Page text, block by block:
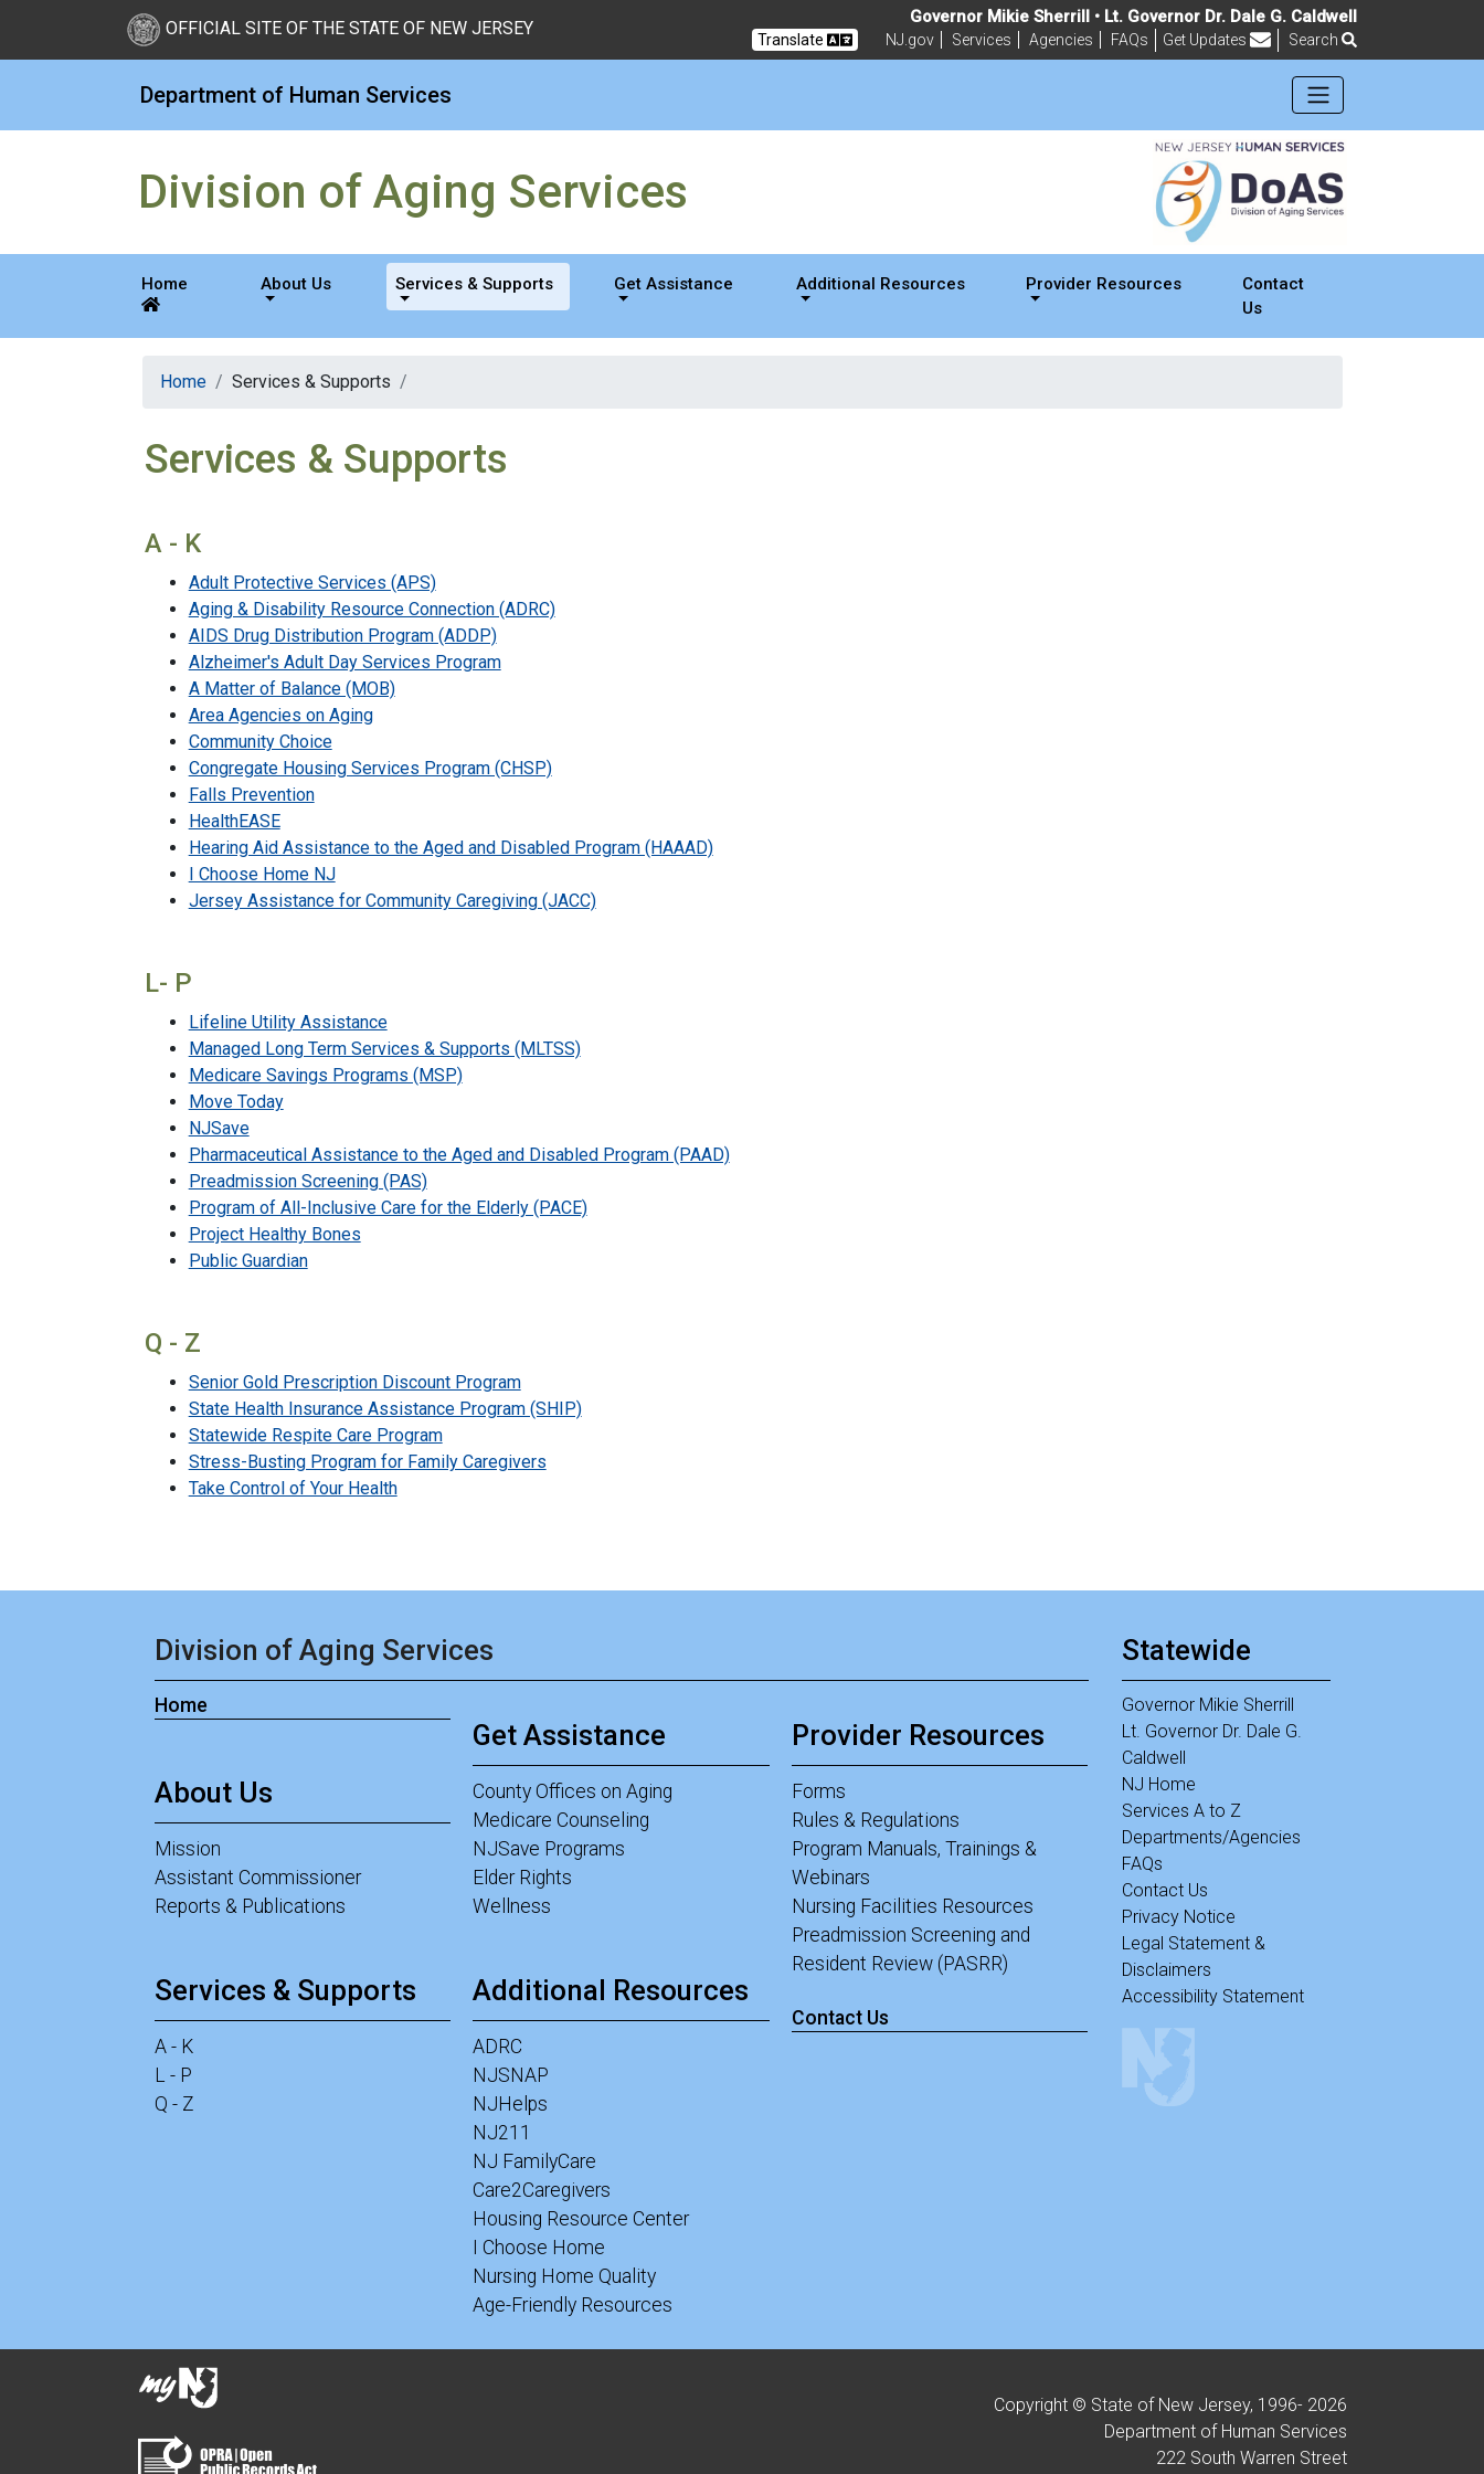
New Jersey Division of Disability Services
OFFICIAL SITE OF THE STATE OF NEW JERSEY
Governor Mikie Sherrill • Lt. Governor Dr. Dale G. Caldwell
Translate NJ.gov Services Agencies FAQs Frequently Asked Questions
Get Updates Search
Department of Human Services
Division of Aging Services
Home About Us Services & Supports Get Assistance Additional Resources Provider Resources
Contact
Us
Home Services & Supports
Services & Supports
A - K
Adult Protective Services (APS)
Aging & Disability Resource Connection (ADRC)
AIDS Drug Distribution Program (ADDP)
Alzheimer's Adult Day Services Program
A Matter of Balance (MOB)
Area Agencies on Aging
Community Choice
Congregate Housing Services Program (CHSP)
Falls Prevention
HealthEASE
Hearing Aid Assistance to the Aged and Disabled Program (HAAAD)
I Choose Home NJ
Jersey Assistance for Community Caregiving (JACC)
L- P
Lifeline Utility Assistance
Managed Long Term Services & Supports (MLTSS)
Medicare Savings Programs (MSP)
Move Today
NJSave
Pharmaceutical Assistance to the Aged and Disabled Program (PAAD)
Preadmission Screening (PAS)
Program of All-Inclusive Care for the Elderly (PACE)
Project Healthy Bones
Public Guardian
Q - Z
Senior Gold Prescription Discount Program
State Health Insurance Assistance Program (SHIP)
Statewide Respite Care Program
Stress-Busting Program for Family Caregivers
Take Control of Your Health
Division of Aging Services
Home
About Us
Mission
Assistant Commissioner
Reports & Publications
Services & Supports
A - K
L - P
Q - Z
Get Assistance
County Offices on Aging
Medicare Counseling
NJSave Programs
Elder Rights
Wellness
Additional Resources
ADRC
NJSNAP
NJHelps
NJ211
NJ FamilyCare
Care2Caregivers
Housing Resource Center
I Choose Home
Nursing Home Quality
Age-Friendly Resources
Provider Resources
Forms
Rules & Regulations
Program Manuals, Trainings &
Webinars
Nursing Facilities Resources
Preadmission Screening and
Resident Review (PASRR)
Contact Us
Statewide
Governor Mikie Sherrill
Lt. Governor Dr. Dale G.
Caldwell
NJ Home
Services A to Z
Departments/Agencies
FAQs
Contact Us
Privacy Notice
Legal Statement &
Disclaimers
Accessibility Statement
Copyright © State of New Jersey, 1996- 2026
Department of Human Services
222 South Warren Street